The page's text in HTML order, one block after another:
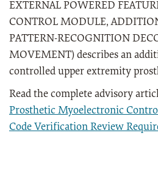
EXTERNAL POWERED
CONTROL MODULE,
PATTERN-RECOGNITION
MOVEMENT) describes an
controlled upper extremity
Read the complete advisory
Prosthetic Myoelectronic
Code Verification Review